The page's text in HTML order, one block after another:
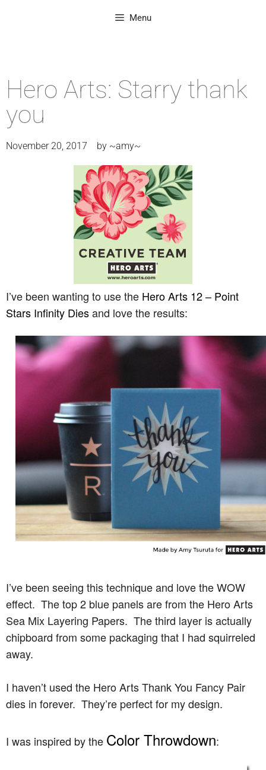
Menu
Hero Arts: Starry thank
you
November 20, 2017 by ~amy~
I’ve been wanting to use the Hero Arts 12 – Point
Stars Infinity Diesand love the results:
I’ve been seeing this technique and love the WOW
effect. The top 2 blue panels are from the Hero Arts
Sea Mix Layering Papers. The third layer is actually
chipboard from some packaging that I had squirreled
away.
I haven’t used the Hero Arts Thank You Fancy Pair
dies in forever. They’re perfect for my design.
I was inspired by the Color Throwdown: